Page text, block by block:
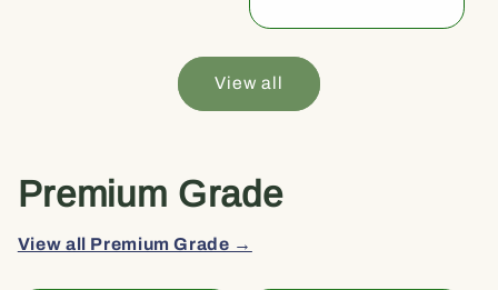
View all
Premium Grade
View all Premium Grade →